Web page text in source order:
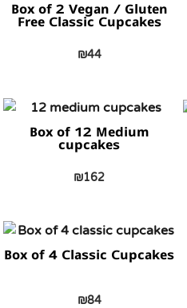
Box of 2 Vegan / Gluten
Free Classic Cupcakes
₪44
Box of 12 Medium
cupcakes
₪162
Box of 4 Classic Cupcakes
₪84